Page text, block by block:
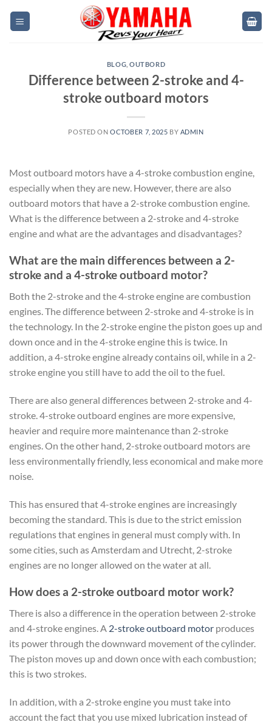
BLOG ,OUTBORD
Difference between 2-stroke and 4-
stroke outboard motors
POSTED ONOCTOBER 7, 2025 BY ADMIN
Most outboard motors have a 4-stroke combustion engine,
especially when they are new. However, there are also
outboard motors that have a 2-stroke combustion engine.
What is the difference between a 2-stroke and 4-stroke
engine and what are the advantages and disadvantages?
What are the main differences between a 2-
stroke and a 4-stroke outboard motor?
Both the 2-stroke and the 4-stroke engine are combustion
engines. The difference between 2-stroke and 4-stroke is in
the technology. In the 2-stroke engine the piston goes up and
down once and in the 4-stroke engine this is twice. In
addition, a 4-stroke engine already contains oil, while in a 2-
stroke engine you still have to add the oil to the fuel.
There are also general differences between 2-stroke and 4-
stroke. 4-stroke outboard engines are more expensive,
heavier and require more maintenance than 2-stroke
engines. On the other hand, 2-stroke outboard motors are
less environmentally friendly, less economical and make more
noise.
This has ensured that 4-stroke engines are increasingly
becoming the standard. This is due to the strict emission
regulations that engines in general must comply with. In
some cities, such as Amsterdam and Utrecht, 2-stroke
engines are no longer allowed on the water at all.
How does a 2-stroke outboard motor work?
There is also a difference in the operation between 2-stroke
and 4-stroke engines. A 2-stroke outboard motor produces
its power through the downward movement of the cylinder.
The piston moves up and down once with each combustion;
this is two strokes.
In addition, with a 2-stroke engine you must take into
account the fact that you use mixed lubrication instead of